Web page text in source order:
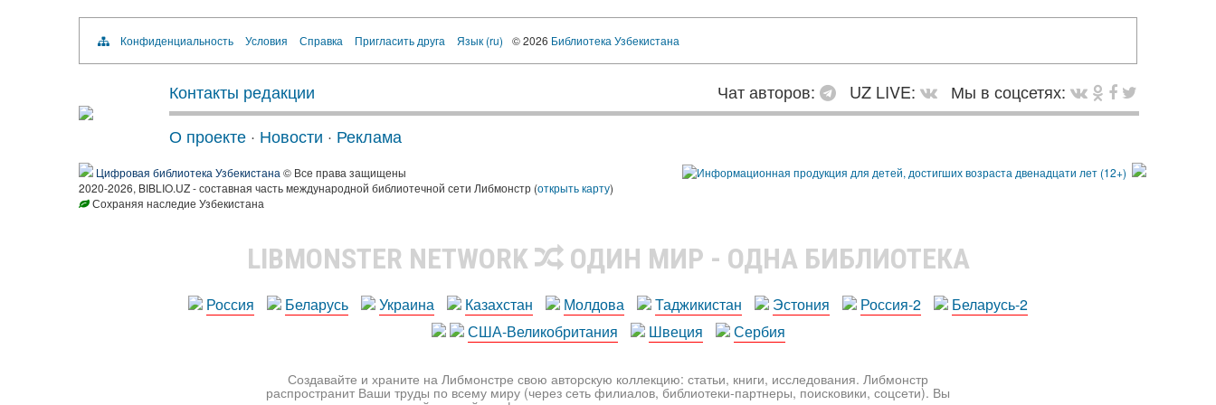
Конфиденциальность Условия Справка Пригласить друга Язык (ru) © 2026 Библиотека Узбекистана
Контакты редакции Чат авторов: UZ LIVE:
Мы в соцсетях:
О проекте · Новости · Реклама
Цифровая библиотека Узбекистана© Все права защищены
2020-2026, BIBLIO.UZ - составная часть международной библиотечной сети Либмонстр (открыть карту)
Сохраняя наследие Узбекистана
LIBMONSTER NETWORK ОДИН МИР - ОДНА БИБЛИОТЕКА
Россия Беларусь Украина Казахстан Молдова Таджикистан Эстония Россия-2
Беларусь-2
США-Великобритания
Швеция Сербия
Создавайте и храните на Либмонстре свою авторскую коллекцию: статьи, книги, исследования. Либмонстр
распространит Ваши труды по всему миру (через сеть филиалов, библиотеки-партнеры, поисковики, соцсети). Вы